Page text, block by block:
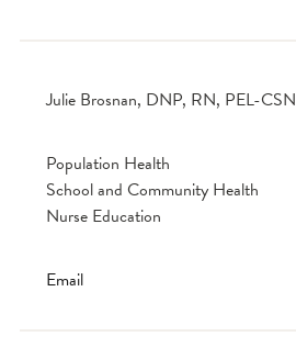
Julie Brosnan, DNP, RN, PEL-CSN
Population Health
School and Community Health
Nurse Education
Email